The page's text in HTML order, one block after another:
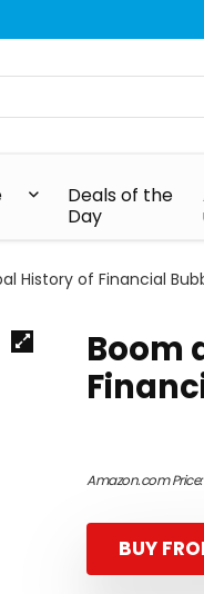
Deals of the
Day
History of Financial
Boom
Amazon.com Price:
BUY